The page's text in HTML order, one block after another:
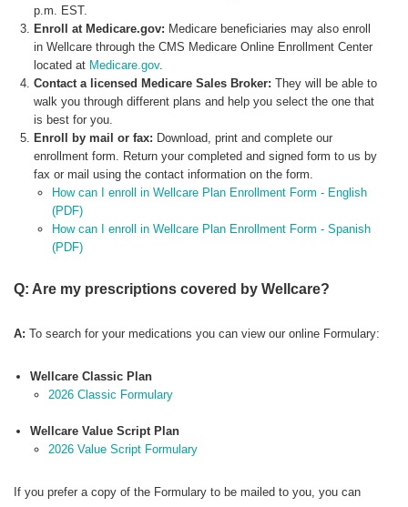
p.m. EST.
Enroll at Medicare.gov: Medicare beneficiaries may also enroll
in Wellcare through the CMS Medicare Online Enrollment Center
located at Medicare.gov.
Contact a licensed Medicare Sales Broker:They will be able to
walk you through different plans and help you select the one that
is best for you.
Enroll by mail or fax: Download, print and complete our
enrollment form. Return your completed and signed form to us by
fax or mail using the contact information on the form.
How can I enroll in Wellcare Plan Enrollment Form - English
(PDF)
How can I enroll in Wellcare Plan Enrollment Form - Spanish
(PDF)
Q: Are my prescriptions covered by Wellcare?
A: To search for your medications you can view our online Formulary:
Wellcare Classic Plan
2026 Classic Formulary
Wellcare Value Script Plan
2026 Value Script Formulary
If you prefer a copy of the Formulary to be mailed to you, you can